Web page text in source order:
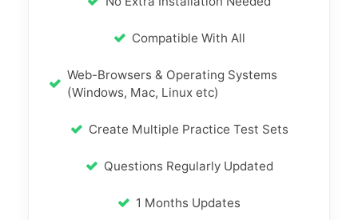
Compatible With All
Web-Browsers & Operating Systems
(Windows, Mac, Linux etc)
Create Multiple Practice Test Sets
Questions Regularly Updated
1 Months Updates